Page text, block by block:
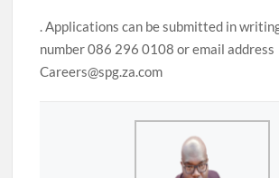
. Applications can be submitted in
number 086 296 0108 or email address
Careers@spg.za.com